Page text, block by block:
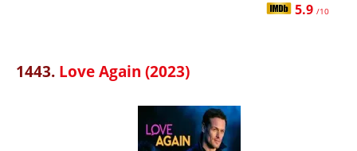
5.9 /10
1443. Love Again (2023)